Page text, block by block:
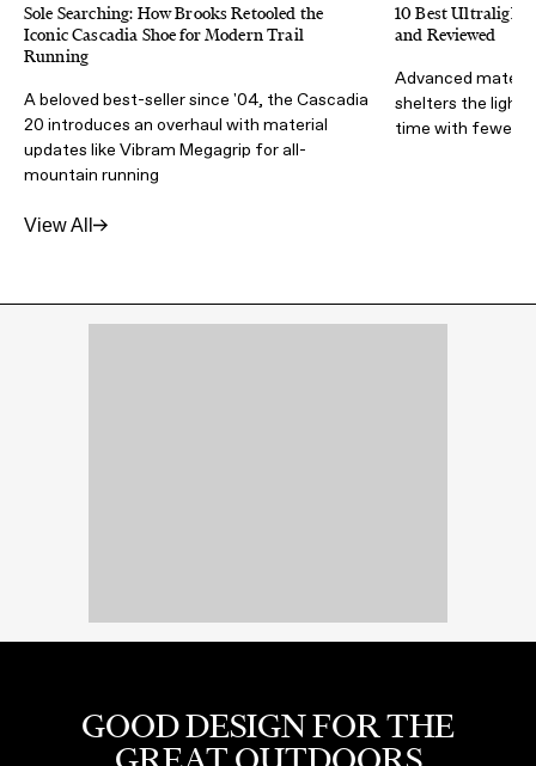
Sole Searching: How Brooks Retooled the
Iconic Cascadia Shoe for Modern Trail
Running
A beloved best-seller since '04, the Cascadia
20 introduces an overhaul with material
updates like Vibram Megagrip for all-
mountain running
10 Best Ultralight
and Reviewed
Advanced
shelters the
time with fewer
View All
GOOD DESIGN FOR THE